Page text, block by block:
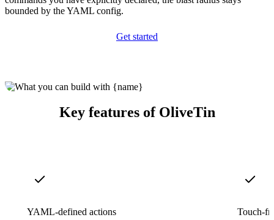
bounded by the YAML config.
Get started
Key features of OliveTin
YAML-defined actions Touch-